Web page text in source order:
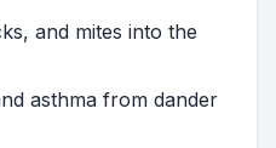
and mites into the
asthma from dander